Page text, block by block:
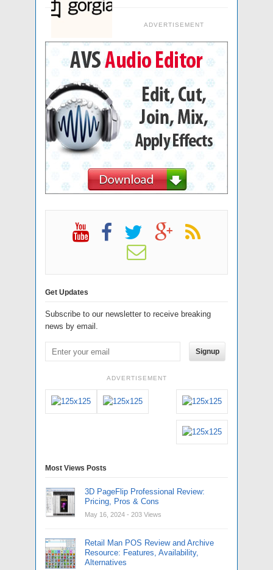
ADVERTISEMENT
Get Updates
Subscribe to our newsletter to receive breaking
news by email.
Signup
ADVERTISEMENT
Most Views Posts
3D PageFlip Professional Review:
Pricing, Pros & Cons
May 16, 2024 - 203 Views
Retail Man POS Review and Archive
Resource: Features, Availability,
Alternatives